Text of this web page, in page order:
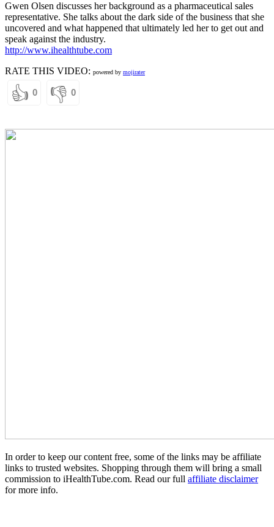
Gwen Olsen discusses her background as a pharmaceutical sales
representative. She talks about the dark side of the business that she
uncovered and what happened that ultimately led her to get out and
speak against the industry.
http://www.ihealthtube.com
RATE THIS VIDEO: powered by mojirater
👍 0 👎 0
In order to keep our content free, some of the links may be affiliate
links to trusted websites. Shopping through them will bring a small
commission to iHealthTube.com. Read our full affiliate disclaimer
for more info.